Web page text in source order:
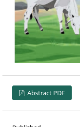
Abstract PDF